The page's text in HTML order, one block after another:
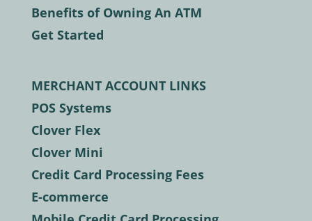
Benefits of Owning An ATM
Get Started
MERCHANT ACCOUNT LINKS
POS Systems
Clover Flex
Clover Mini
Credit Card Processing Fees
E-commerce